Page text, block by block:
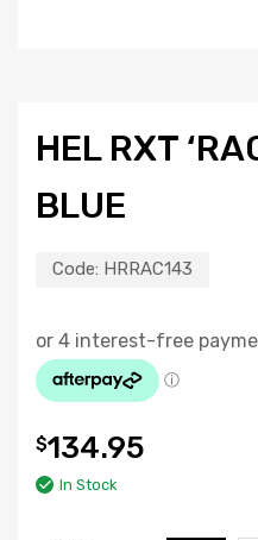
HEL RXT
BLUE
Code: HRRAC143
$134.95
In Stock